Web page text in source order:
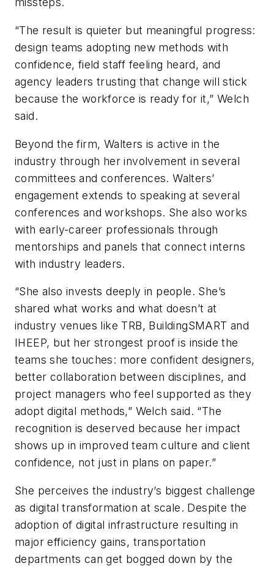
“The result is quieter but meaningful progress:
design teams adopting new methods with
confidence, field staff feeling heard, and
agency leaders trusting that change will stick
because the workforce is ready for it,” Welch
said.
Beyond the firm, Walters is active in the
industry through her involvement in several
committees and conferences. Walters’
engagement extends to speaking at several
conferences and workshops. She also works
with early-career professionals through
mentorships and panels that connect interns
with industry leaders.
“She also invests deeply in people. She’s
shared what works and what doesn’t at
industry venues like TRB, BuildingSMART and
IHEEP, but her strongest proof is inside the
teams she touches: more confident designers,
better collaboration between disciplines, and
project managers who feel supported as they
adopt digital methods,” Welch said. “The
recognition is deserved because her impact
shows up in improved team culture and client
confidence, not just in plans on paper.”
She perceives the industry’s biggest challenge
as digital transformation at scale. Despite the
adoption of digital infrastructure resulting in
major efficiency gains, transportation
departments can get bogged down by the